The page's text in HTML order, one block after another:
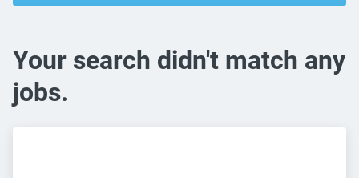
Your search didn't match any
jobs.